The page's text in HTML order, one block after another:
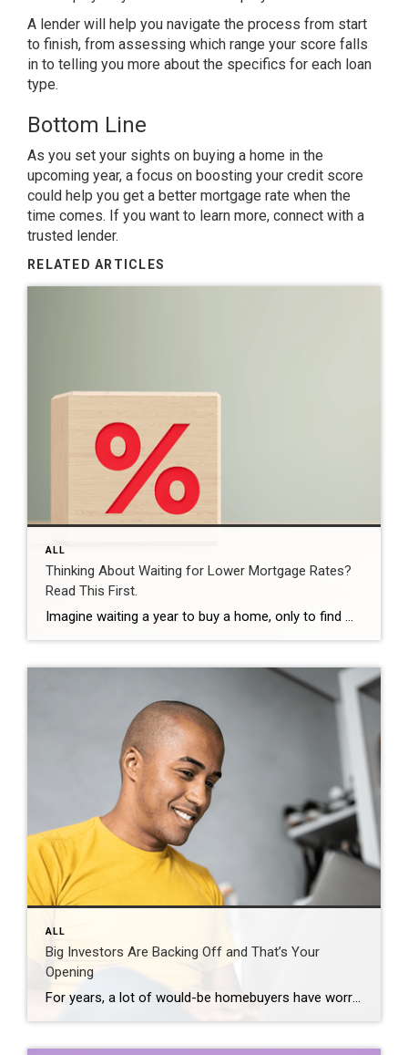
A lender will help you navigate the process from start
to finish, from assessing which range your score falls
in to telling you more about the specifics for each loan
type.
Bottom Line
As you set your sights on buying a home in the
upcoming year, a focus on boosting your credit score
could help you get a better mortgage rate when the
time comes. If you want to learn more, connect with a
trusted lender.
RELATED ARTICLES
ALL
Thinking About Waiting for Lower Mortgage Rates?
Read This First.
Imagine waiting a year to buy a home, only to find mortgage rates haven’t changed much. That may sound frustrating.But it’s a real possibility. A lot of people are putting their plans on hold because they believe much lower mortgage rates are right around the corner. But, based on today’s forecasts, that may not happen. […]
ALL
Big Investors Are Backing Off and That’s Your
Opening
For years, a lot of would-be homebuyers have worried about the same thing. How do you compete with big investors who can swoop in, pay cash, and snap up the houses you want? Well, worry a little less. Because right now, those big investors aren’t buying up the market. They’re backing out of it. Investors […]